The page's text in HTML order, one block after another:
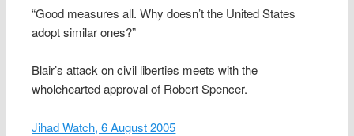
“Good measures all. Why doesn’t the United States
adopt similar ones?”
Blair’s attack on civil liberties meets with the
wholehearted approval of Robert Spencer.
Jihad Watch, 6 August 2005